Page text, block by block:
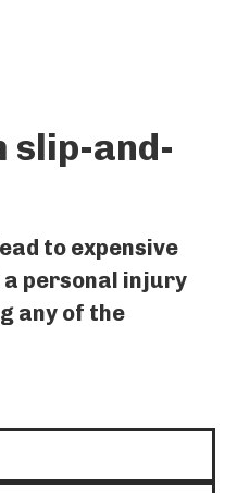
slip-and-
to expensive
personal injury
any of the